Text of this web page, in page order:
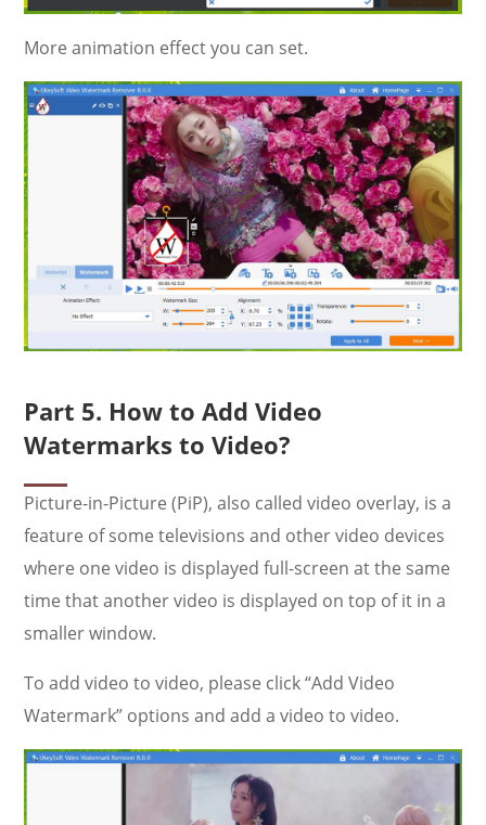
More animation effect you can set.
Part 5. How to Add Video
Watermarks to Video?
Picture-in-Picture (PiP), also called video overlay, is a
feature of some televisions and other video devices
where one video is displayed full-screen at the same
time that another video is displayed on top of it in a
smaller window.
To add video to video, please click “Add Video
Watermark” options and add a video to video.